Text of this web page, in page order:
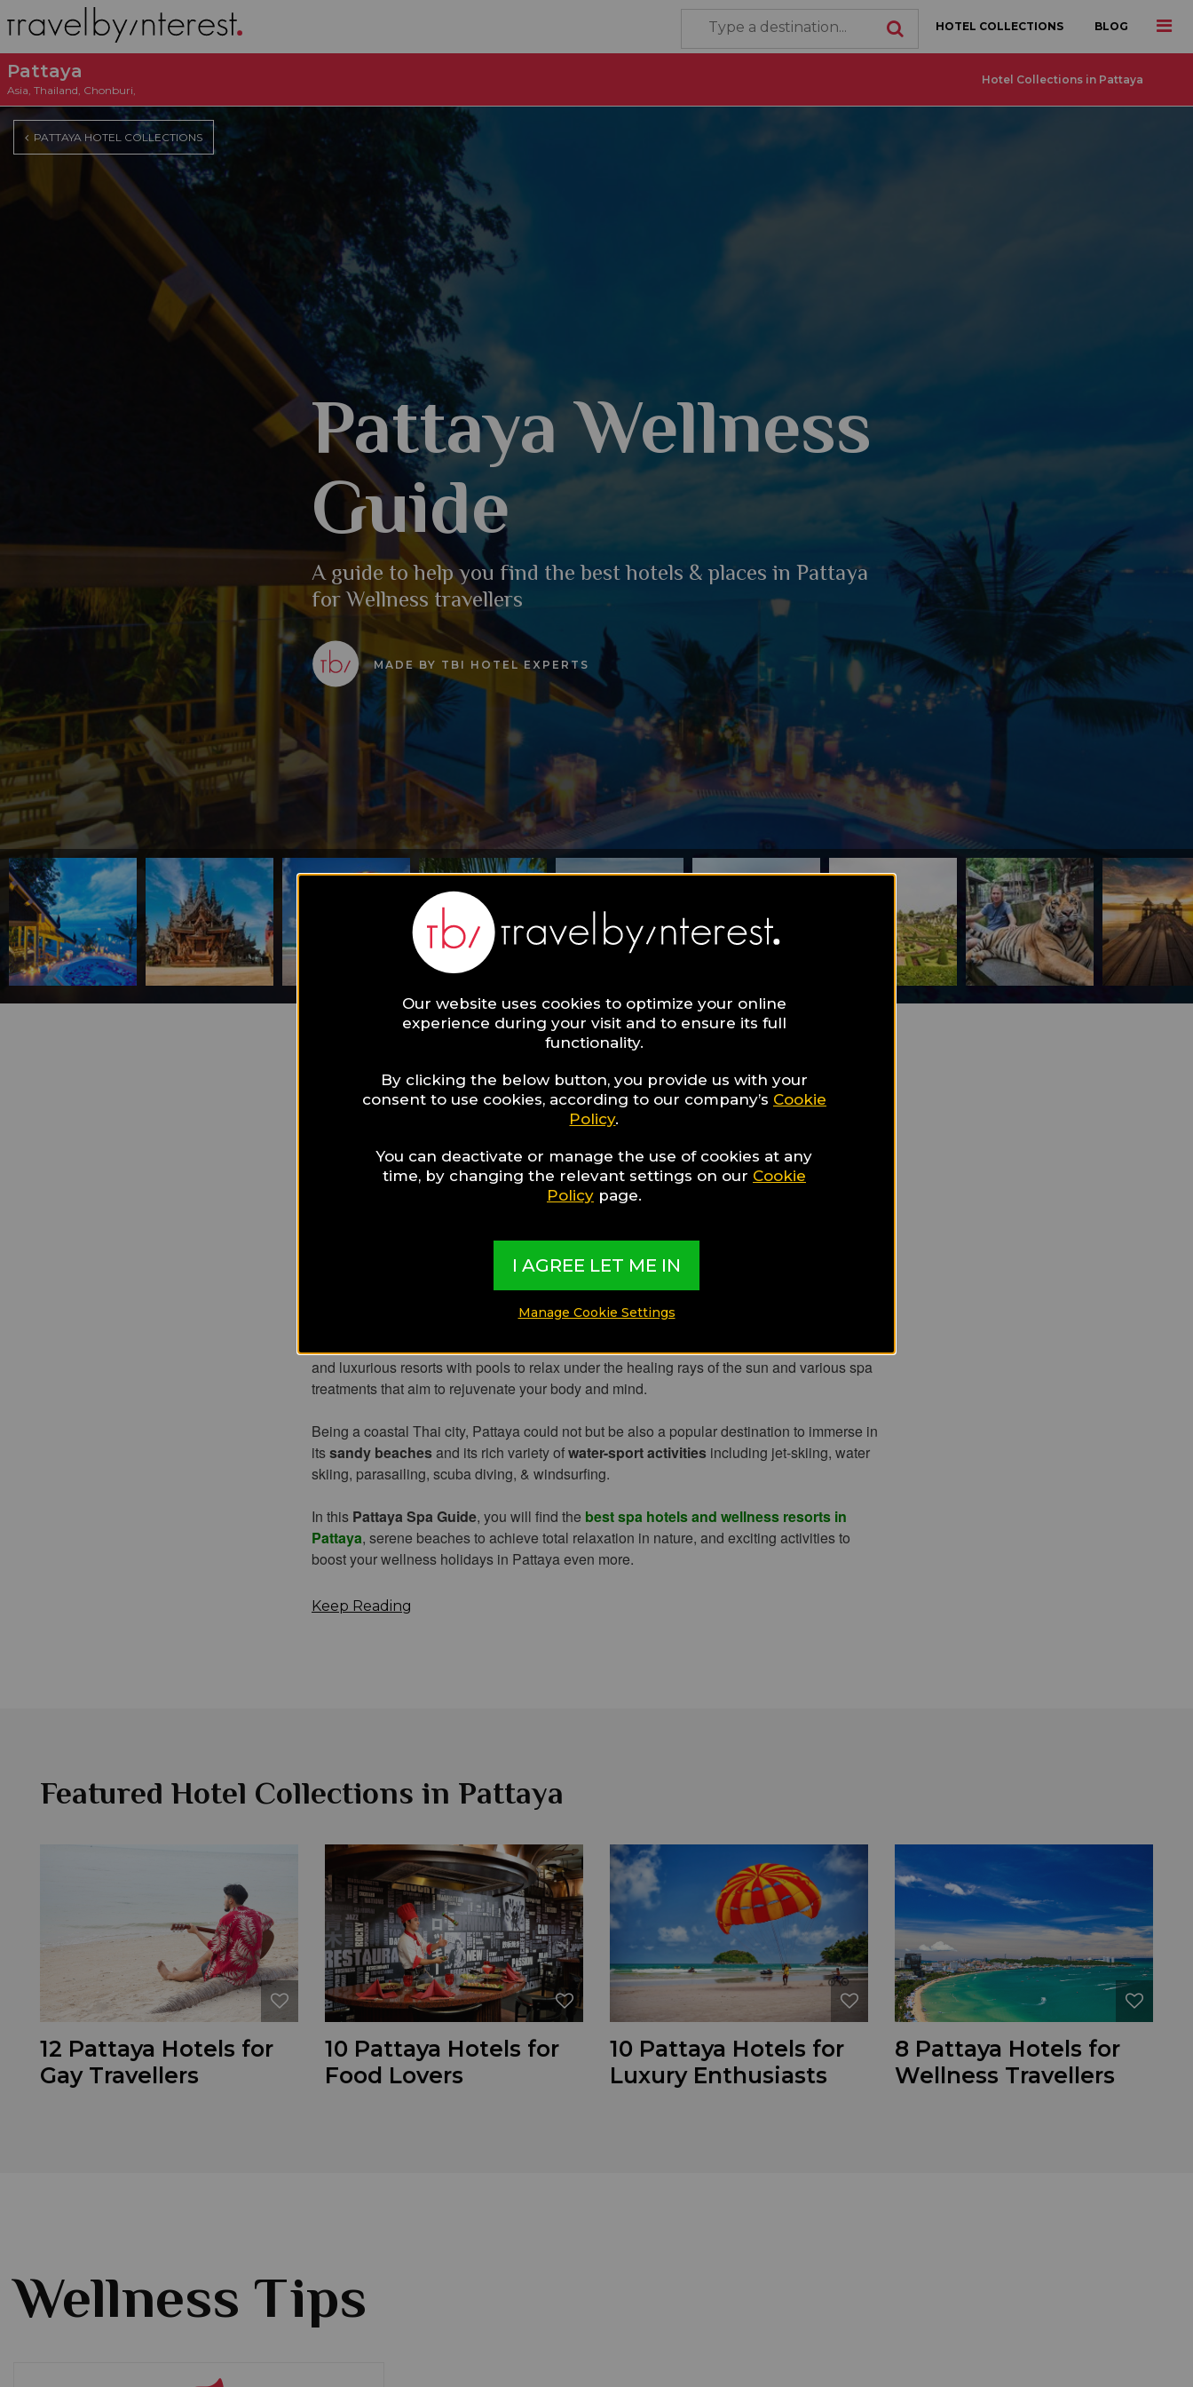
HOTEL COLLECTIONS BLOG
Pattaya
Asia, Thailand, Chonburi,
Hotel Collections in Pattaya
PATTAYA HOTEL COLLECTIONS
Pattaya Wellness
Guide
A guide to help you find the best hotels & places in Pattaya
for Wellness travellers
MADE BY TBI HOTEL EXPERTS
What can I find in this Wellness Guide?
Pattaya - relax on the
seaside!
Pattaya, the second biggest tourist destination in Thailand, after Bangkok, enchants local
holidaymakers and tourists from all over the world with its stunning wellness and spa
This exotic resort city is especially known forPattaya Beach
and luxurious resorts with pools to relax under the healing rays of the sun and various spa
treatments that aim to rejuvenate your body and mind.
Being a coastal Thai city, Pattaya could not but be also a popular destination to immerse in
itssandy beachesand its rich variety ofwater-sport activities including jet-skiing, water
skiing, parasailing, scuba diving, & windsurfing.
In this Pattaya Spa Guide, you will find the best spa hotels and wellness resorts in
Pattaya, serene beaches to achieve total relaxation in nature, and exciting activities to
boost your wellness holidays in Pattaya even more.
Keep Reading
Featured Hotel Collections in Pattaya
12 Pattaya Hotels for
Gay Travellers
10 Pattaya Hotels for
Food Lovers
10 Pattaya Hotels for
Luxury Enthusiasts
8 Pattaya Hotels for
Wellness Travellers
Wellness Tips
Our website uses cookies to optimize your online
experience during your visit and to ensure its full
functionality.
By clicking the below button, you provide us with your
consent to use cookies, according to our company’s Cookie
Policy.
You can deactivate or manage the use of cookies at any
time, by changing the relevant settings on our Cookie
Policypage.
I AGREE LET ME IN
Manage Cookie Settings